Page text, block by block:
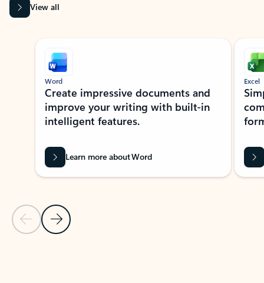
View all
Showing slide 1 of 9
Previous Slide
Next Slide
Word
Create impressive documents and
improve your writing with built-in
intelligent features.
Learn more about Word
Excel